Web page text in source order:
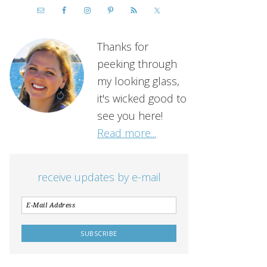
Thanks for
peeking through
my looking glass,
it's wicked good to
see you here!
Read more...
receive updates by e-mail